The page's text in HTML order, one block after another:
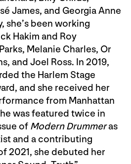
James, and Georgia Anne
she’s been working
Hakim and Roy
Melanie Charles, Or
and Joel Ross. In 2019,
the Harlem Stage
and she received her
from Manhattan
was featured twice in
of Modern Drummeras
and a contributing
2021, she debuted her